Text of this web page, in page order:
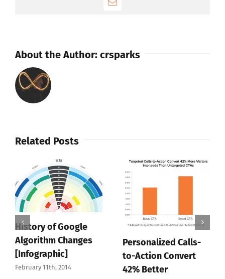
Email
About the Author: crsparks
Related Posts
History of Google
Algorithm Changes
[Infographic]
February 11th, 2014
Personalized Calls-
to-Action Convert
42% Better